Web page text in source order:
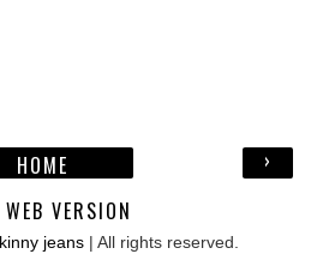
›
HOME
VERSION
jeans| All rights reserved.